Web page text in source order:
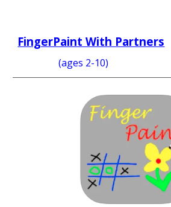
FingerPaint With Partners
  (ages 2-10)